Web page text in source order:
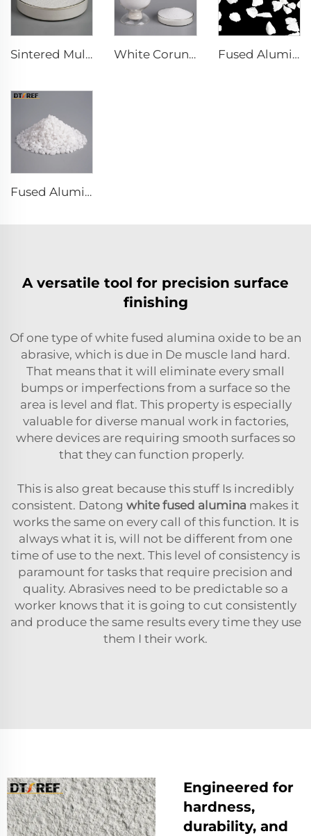
Sintered Mullite White Corundum Powder Fused Aluminum Oxide
Fused Alumina Powder
A versatile tool for precision surface
finishing
Of one type of white fused alumina oxide to be an
abrasive, which is due in De muscle land hard.
That means that it will eliminate every small
bumps or imperfections from a surface so the
area is level and flat. This property is especially
valuable for diverse manual work in factories,
where devices are requiring smooth surfaces so
that they can function properly.
This is also great because this stuff Is incredibly
consistent. Datong white fused alumina makes it
works the same on every call of this function. It is
always what it is, will not be different from one
time of use to the next. This level of consistency is
paramount for tasks that require precision and
quality. Abrasives need to be predictable so a
worker knows that it is going to cut consistently
and produce the same results every time they use
them I their work.
Engineered for
hardness,
durability, and